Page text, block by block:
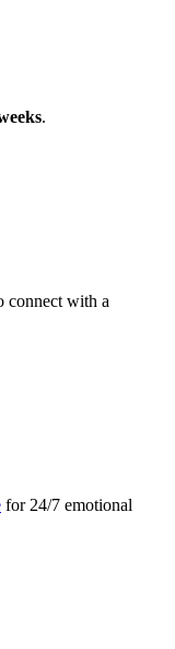
.
connect with a
for 24/7 emotional